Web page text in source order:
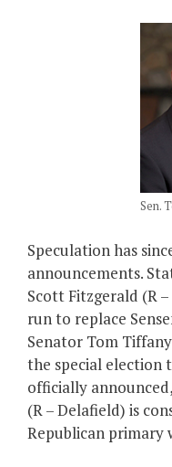
Sen.
Speculation has
announcements.
Scott Fitzgerald (R
run to replace
Senator Tom
the special election
officially
(R – Delafield) is
Republican primary